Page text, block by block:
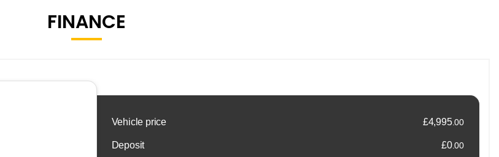
JR MOTORS.
in Livingston. We pride ourselves on offering a no-pressure, customer-focused approach, helping you
FINANCE